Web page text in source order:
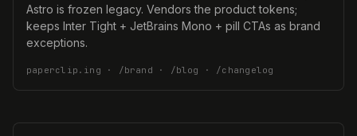
Astro is frozen legacy. Vendors the product tokens;
keeps Inter Tight + JetBrains Mono + pill CTAs as brand
exceptions.
paperclip.ing · /brand · /blog · /changelog